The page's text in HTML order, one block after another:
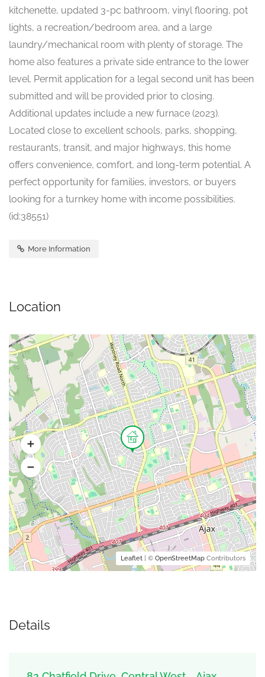
kitchenette, updated 3-pc bathroom, vinyl flooring, pot
lights, a recreation/bedroom area, and a large
laundry/mechanical room with plenty of storage. The
home also features a private side entrance to the lower
level. Permit application for a legal second unit has been
submitted and will be provided prior to closing.
Additional updates include a new furnace (2023).
Located close to excellent schools, parks, shopping,
restaurants, transit, and major highways, this home
offers convenience, comfort, and long-term potential. A
perfect opportunity for families, investors, or buyers
looking for a turnkey home with income possibilities.
(id:38551)
More Information
Location
Leaflet | © OpenStreetMap Contributors
Details